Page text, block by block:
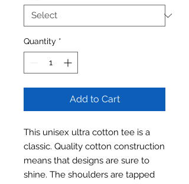
Quantity *
Add to Cart
This unisex ultra cotton tee is a
classic. Quality cotton construction
means that designs are sure to
shine. The shoulders are tapped